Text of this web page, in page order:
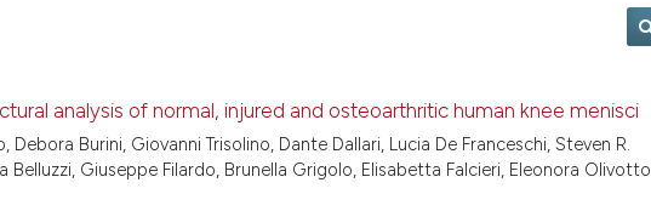
analysis of normal, injured and osteoarthritic human knee menisci
Debora Burini, Giovanni Trisolino, Dante Dallari, Lucia De Franceschi, Steven R.
Belluzzi, Giuseppe Filardo, Brunella Grigolo, Elisabetta Falcieri, Eleonora Olivotto